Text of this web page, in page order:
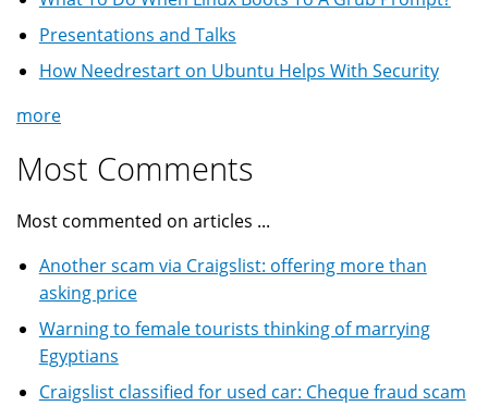
Presentations and Talks
How Needrestart on Ubuntu Helps With Security
more
Most Comments
Most commented on articles ...
Another scam via Craigslist: offering more than
asking price
Warning to female tourists thinking of marrying
Egyptians
Craigslist classified for used car: Cheque fraud scam